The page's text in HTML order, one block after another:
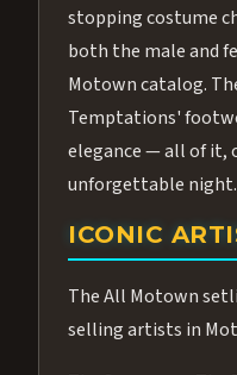
stopping costume
both the male and
Motown catalog.
Temptations'
elegance — all of it,
unforgettable night.
ICONIC
The All Motown
selling artists in